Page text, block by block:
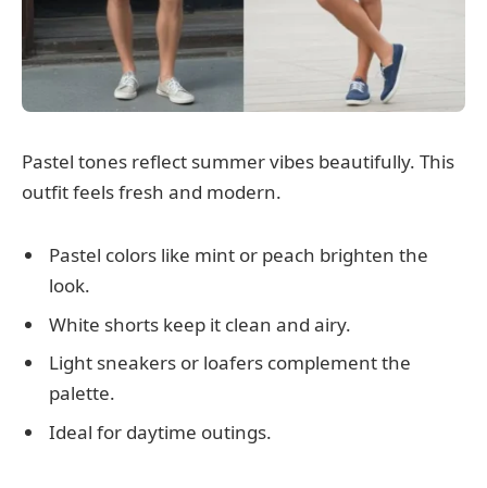
Pastel tones reflect summer vibes beautifully. This
outfit feels fresh and modern.
Pastel colors like mint or peach brighten the
look.
White shorts keep it clean and airy.
Light sneakers or loafers complement the
palette.
Ideal for daytime outings.